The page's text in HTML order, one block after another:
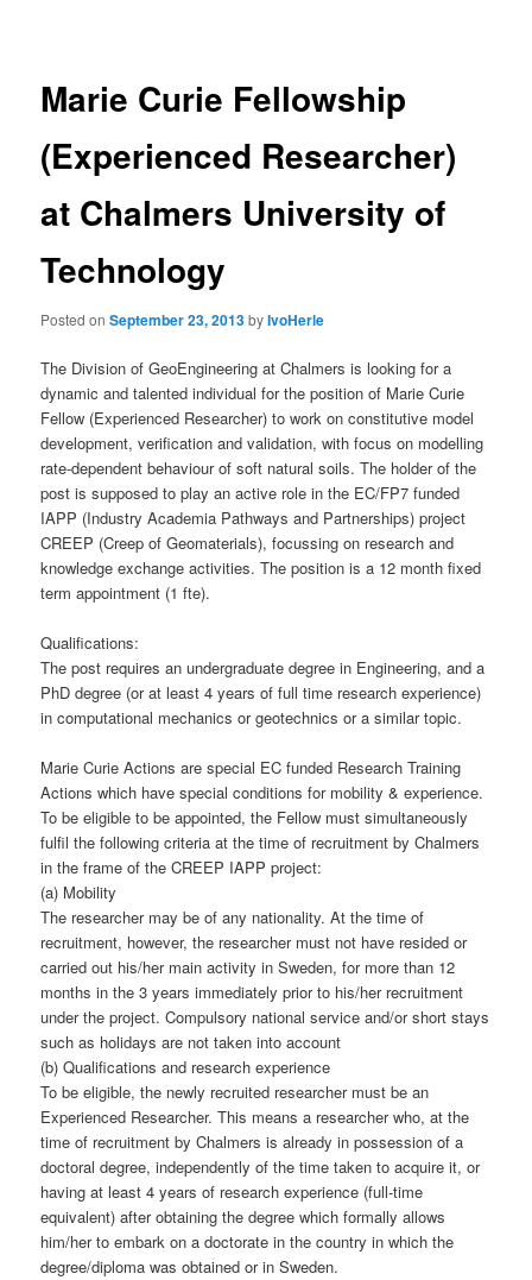
Marie Curie Fellowship
(Experienced Researcher)
at Chalmers University of
Technology
Posted onSeptember 23, 2013byIvoHerle
The Division of GeoEngineering at Chalmers is looking for a
dynamic and talented individual for the position of Marie Curie
Fellow (Experienced Researcher) to work on constitutive model
development, verification and validation, with focus on modelling
rate-dependent behaviour of soft natural soils. The holder of the
post is supposed to play an active role in the EC/FP7 funded
IAPP (Industry Academia Pathways and Partnerships) project
CREEP (Creep of Geomaterials), focussing on research and
knowledge exchange activities. The position is a 12 month fixed
term appointment (1 fte).
Qualifications:
The post requires an undergraduate degree in Engineering, and a
PhD degree (or at least 4 years of full time research experience)
in computational mechanics or geotechnics or a similar topic.
Marie Curie Actions are special EC funded Research Training
Actions which have special conditions for mobility & experience.
To be eligible to be appointed, the Fellow must simultaneously
fulfil the following criteria at the time of recruitment by Chalmers
in the frame of the CREEP IAPP project:
(a) Mobility
The researcher may be of any nationality. At the time of
recruitment, however, the researcher must not have resided or
carried out his/her main activity in Sweden, for more than 12
months in the 3 years immediately prior to his/her recruitment
under the project. Compulsory national service and/or short stays
such as holidays are not taken into account
(b) Qualifications and research experience
To be eligible, the newly recruited researcher must be an
Experienced Researcher. This means a researcher who, at the
time of recruitment by Chalmers is already in possession of a
doctoral degree, independently of the time taken to acquire it, or
having at least 4 years of research experience (full-time
equivalent) after obtaining the degree which formally allows
him/her to embark on a doctorate in the country in which the
degree/diploma was obtained or in Sweden.